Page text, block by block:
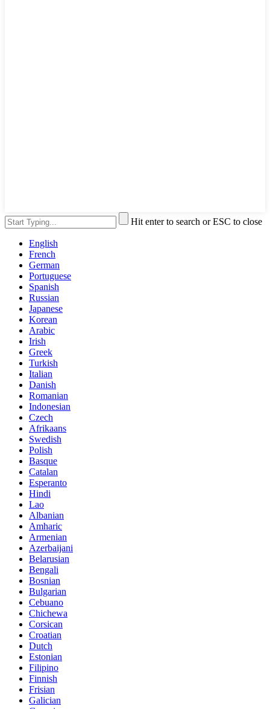
Hit enter to search or ESC to close
English
French
German
Portuguese
Spanish
Russian
Japanese
Korean
Arabic
Irish
Greek
Turkish
Italian
Danish
Romanian
Indonesian
Czech
Afrikaans
Swedish
Polish
Basque
Catalan
Esperanto
Hindi
Lao
Albanian
Amharic
Armenian
Azerbaijani
Belarusian
Bengali
Bosnian
Bulgarian
Cebuano
Chichewa
Corsican
Croatian
Dutch
Estonian
Filipino
Finnish
Frisian
Galician